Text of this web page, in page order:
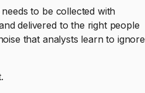
to be collected with
delivered to the right people
that analysts learn to ignore